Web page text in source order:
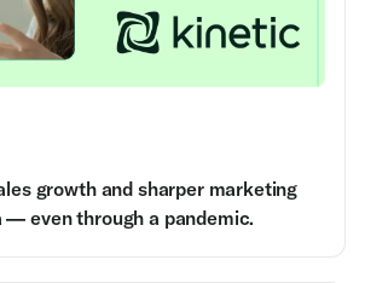
growth and sharper marketing
— even through a pandemic.